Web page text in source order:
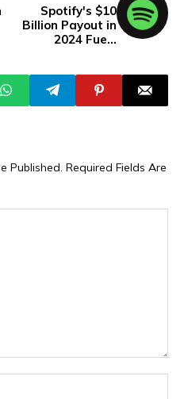
Spotify's $10
Billion Payout in
2024 Fuels
Published. Required Fields Are